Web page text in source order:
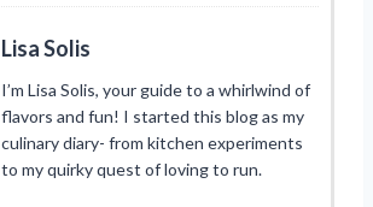
Lisa Solis
I’m Lisa Solis, your guide to a whirlwind of
flavors and fun! I started this blog as my
culinary diary- from kitchen experiments
to my quirky quest of loving to run.